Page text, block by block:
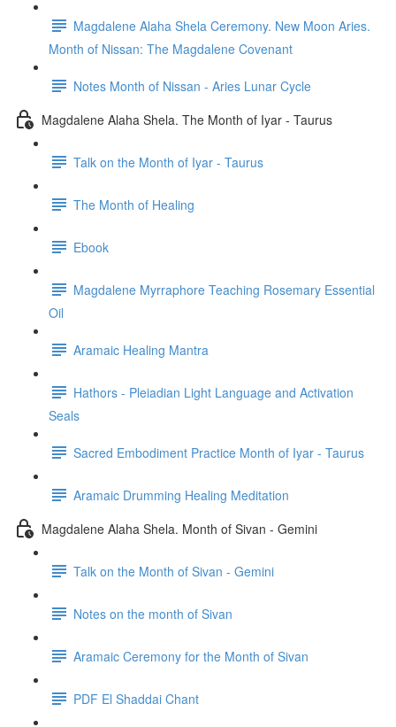
Magdalene Alaha Shela Ceremony. New Moon Aries.
Month of Nissan: The Magdalene Covenant
Notes Month of Nissan - Aries Lunar Cycle
Magdalene Alaha Shela. The Month of Iyar - Taurus
Talk on the Month of Iyar - Taurus
The Month of Healing
Ebook
Magdalene Myrraphore Teaching Rosemary Essential
Oil
Aramaic Healing Mantra
Hathors - Pleiadian Light Language and Activation
Seals
Sacred Embodiment Practice Month of Iyar - Taurus
Aramaic Drumming Healing Meditation
Magdalene Alaha Shela. Month of Sivan - Gemini
Talk on the Month of Sivan - Gemini
Notes on the month of Sivan
Aramaic Ceremony for the Month of Sivan
PDF El Shaddai Chant